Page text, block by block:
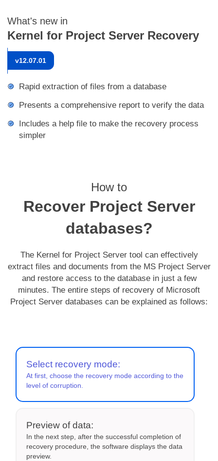
What's new in
Kernel for Project Server Recovery
v12.07.01
Rapid extraction of files from a database
Presents a comprehensive report to verify the data
Includes a help file to make the recovery process
simpler
How to
Recover Project Server
databases?
The Kernel for Project Server tool can effectively
extract files and documents from the MS Project Server
and restore access to the database in just a few
minutes. The entire steps of recovery of Microsoft
Project Server databases can be explained as follows:
Select recovery mode:
At first, choose the recovery mode according to the
level of corruption.
Preview of data:
In the next step, after the successful completion of
recovery procedure, the software displays the data
preview.